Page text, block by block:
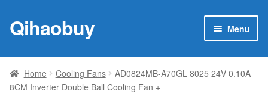
Skip
to
Skip
to
Qihaobuy Menu
Products
child
Brand
Home Cooling Fans
AD0824MB-A70GL 8025 24V 0.10A
8CM Inverter Double Ball Cooling Fan +